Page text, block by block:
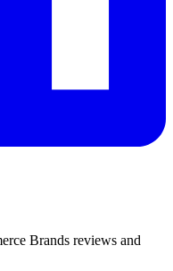
Brands reviews and